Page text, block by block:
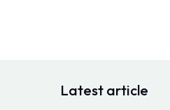
Latest article